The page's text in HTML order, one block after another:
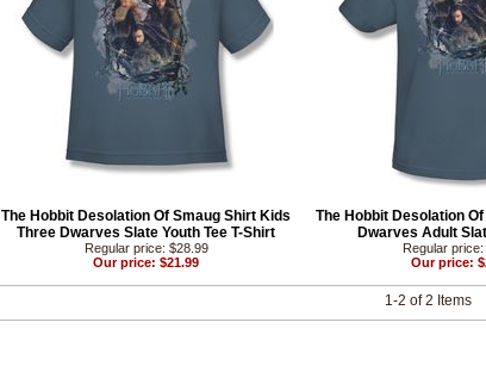
The Hobbit Desolation Of Smaug Shirt Kids
Three Dwarves Slate Youth Tee T-Shirt
Regular price: $28.99
Our price: $21.99
The Hobbit Desolation
Dwarves Adult
Regular
Our price:
1-2 of 2 Items